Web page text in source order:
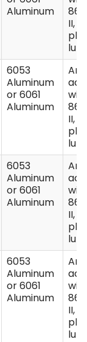
Aluminum
II,
plus
6053
Aluminum
or 6061
Aluminum
II,
plus
6053
Aluminum
or 6061
Aluminum
II,
plus
6053
Aluminum
or 6061
Aluminum
II,
plus